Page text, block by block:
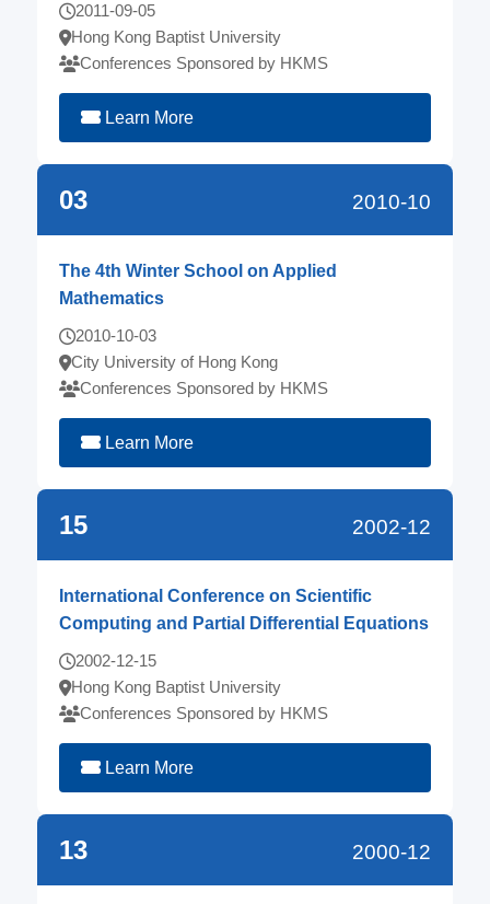
2011-09-05
Hong Kong Baptist University
Conferences Sponsored by HKMS
Learn More
03 2010-10
The 4th Winter School on Applied
Mathematics
2010-10-03
City University of Hong Kong
Conferences Sponsored by HKMS
Learn More
15 2002-12
International Conference on Scientific
Computing and Partial Differential Equations
2002-12-15
Hong Kong Baptist University
Conferences Sponsored by HKMS
Learn More
13 2000-12